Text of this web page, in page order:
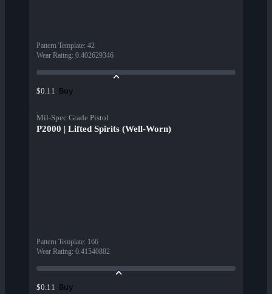
Pattern Template: 42
Wear Rating: 0.402629346
$0.11 Buy
Mil-Spec Grade Pistol
P2000 | Lifted Spirits (Well-Worn)
Pattern Template: 166
Wear Rating: 0.41540882
$0.11 Buy